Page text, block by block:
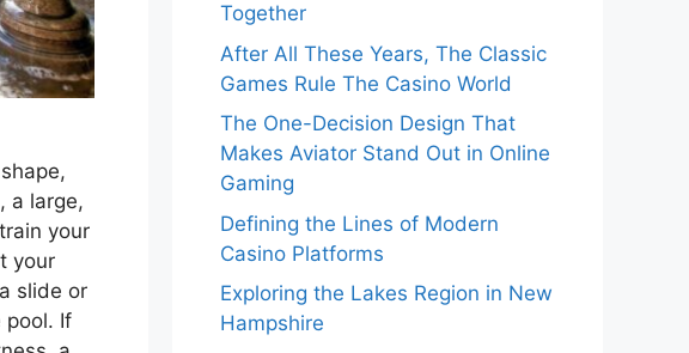
a large,
your
your
slide or
pool. If
Together
After All These Years, The Classic
Games Rule The Casino World
The One-Decision Design That
Makes Aviator Stand Out in Online
Gaming
Defining the Lines of Modern
Casino Platforms
Exploring the Lakes Region in New
Hampshire